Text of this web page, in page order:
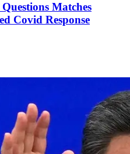
Matches
Covid Response